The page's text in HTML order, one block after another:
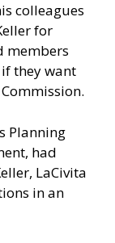
colleagues
for
members
they want
Planning
had
LaCivita
in an